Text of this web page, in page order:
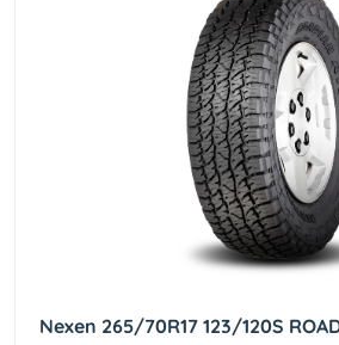
Nexen 265/70R17 123/120S